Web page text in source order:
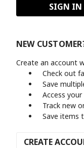
NEW
Create an account
Check out
Save
Access
Track new
Save items
CREATE